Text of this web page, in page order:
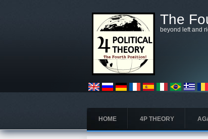
The
beyond left and
HOME 4P THEORY